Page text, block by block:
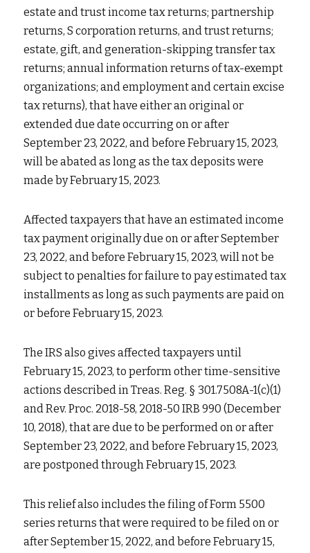
estate and trust income tax returns; partnership
returns, S corporation returns, and trust returns;
estate, gift, and generation-skipping transfer tax
returns; annual information returns of tax-exempt
organizations; and employment and certain excise
tax returns), that have either an original or
extended due date occurring on or after
September 23, 2022, and before February 15, 2023,
will be abated as long as the tax deposits were
made by February 15, 2023.
Affected taxpayers that have an estimated income
tax payment originally due on or after September
23, 2022, and before February 15, 2023, will not be
subject to penalties for failure to pay estimated tax
installments as long as such payments are paid on
or before February 15, 2023.
The IRS also gives affected taxpayers until
February 15, 2023, to perform other time-sensitive
actions described in Treas. Reg. § 301.7508A-1(c)(1)
and Rev. Proc. 2018-58, 2018-50 IRB 990 (December
10, 2018), that are due to be performed on or after
September 23, 2022, and before February 15, 2023,
are postponed through February 15, 2023.
This relief also includes the filing of Form 5500
series returns that were required to be filed on or
after September 15, 2022, and before February 15,